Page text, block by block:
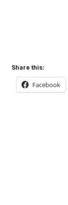
Share this:
Facebook